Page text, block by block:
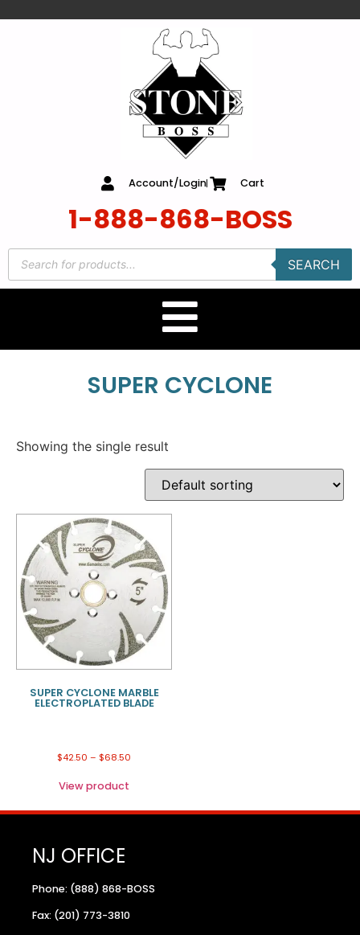
Account/Login Cart
1-888-868-BOSS
SEARCH
SUPER CYCLONE
Showing the single result
SUPER CYCLONE MARBLE
ELECTROPLATED BLADE
$42.50 – $68.50
View product
NJ OFFICE
Phone: (888) 868-BOSS
Fax: (201) 773-3810